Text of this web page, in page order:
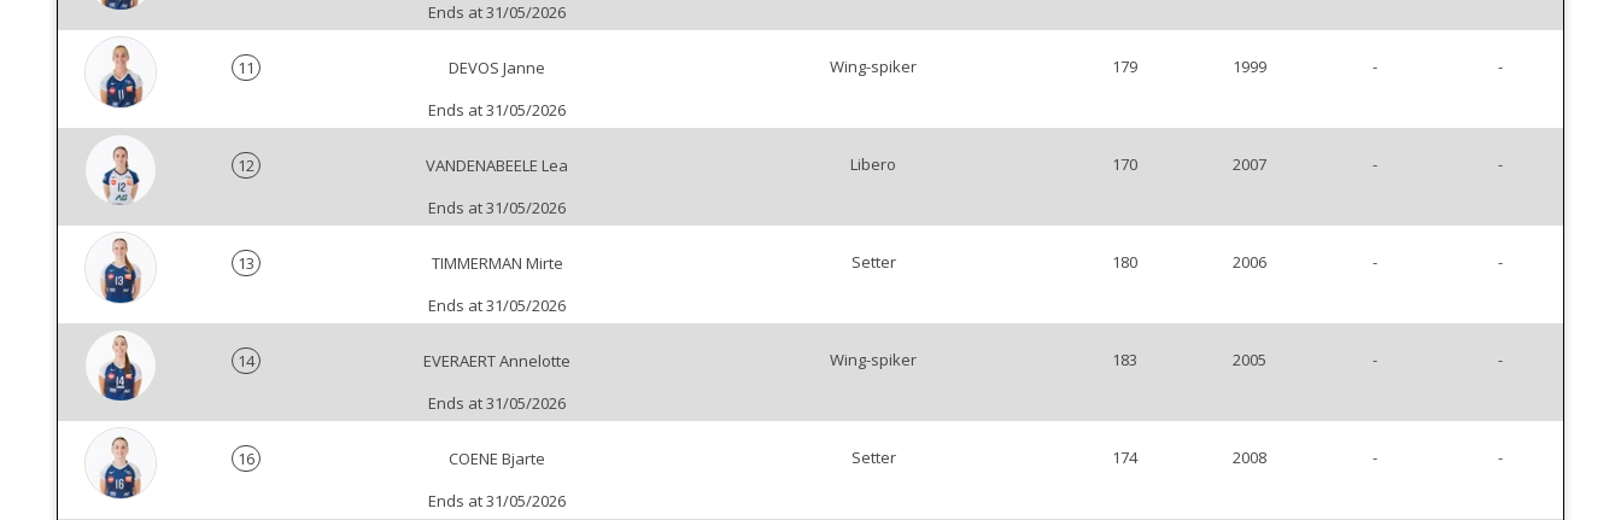
Ends at 31/05/2026
11
DEVOS Janne
Ends at 31/05/2026
Wing-spiker 179 1999 - -
12
VANDENABEELE Lea
Ends at 31/05/2026
Libero 170 2007 - -
13
TIMMERMAN Mirte
Ends at 31/05/2026
Setter 180 2006 - -
14
EVERAERT Annelotte
Ends at 31/05/2026
Wing-spiker 183 2005 - -
16
COENE Bjarte
Ends at 31/05/2026
Setter 174 2008 - -